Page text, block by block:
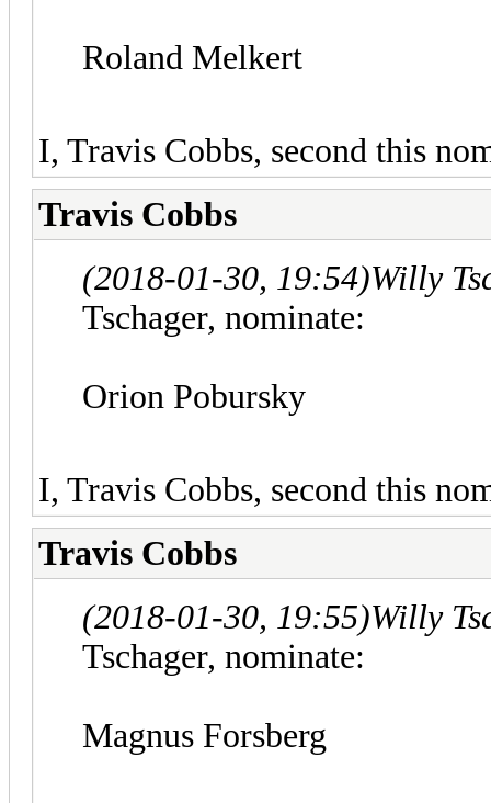
Roland Melkert
I, Travis Cobbs, second this
Travis Cobbs
(2018-01-30, 19:54)Willy
Tschager, nominate:
Orion Pobursky
I, Travis Cobbs, second this
Travis Cobbs
(2018-01-30, 19:55)Willy
Tschager, nominate:
Magnus Forsberg